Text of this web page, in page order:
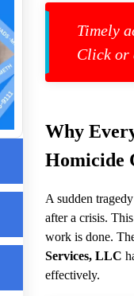
Timely
Click or
Why
Homicide
A sudden
after a crisis.
work is done.
Services, LLC
effectively.